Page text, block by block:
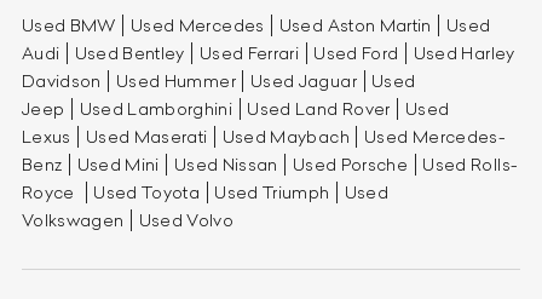
Used BMW Used Mercedes Used Aston Martin
Used
Audi
Used Bentley Used Ferrari Used Ford
Used Harley
Davidson
Used Hummer Used Jaguar
Used
Jeep
Used Lamborghini Used Land Rover
Used
Lexus
Used Maserati Used Maybach
Used Mercedes-
Benz
Used Mini Used Nissan Used Porsche
Used Rolls-
Royce
Used Toyota Used Triumph
Used
Volkswagen
Used Volvo